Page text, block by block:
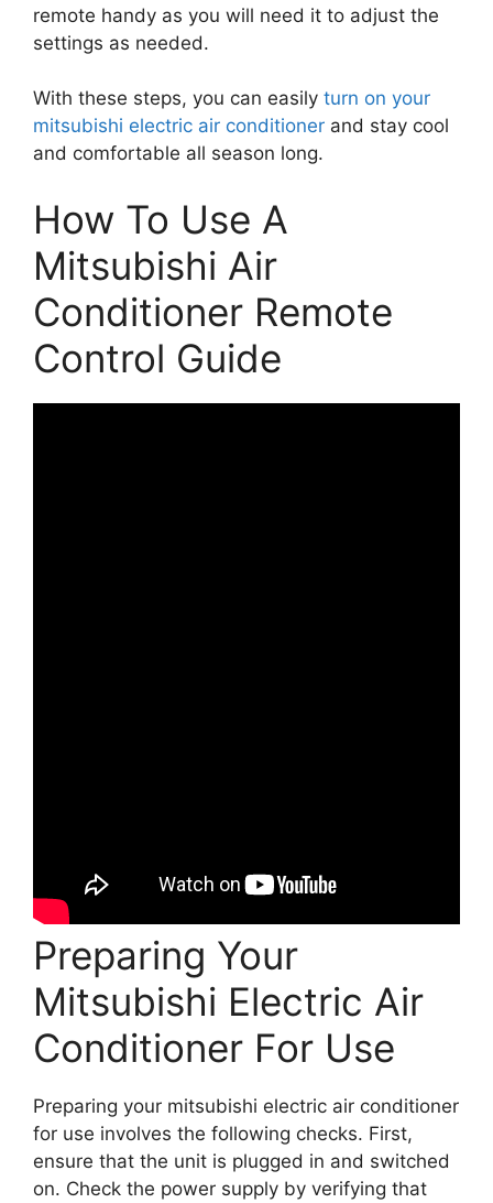
remote handy as you will need it to adjust the
settings as needed.
With these steps, you can easily turn on your
mitsubishi electric air conditioner and stay cool
and comfortable all season long.
How To Use A
Mitsubishi Air
Conditioner Remote
Control Guide
Preparing Your
Mitsubishi Electric Air
Conditioner For Use
Preparing your mitsubishi electric air conditioner
for use involves the following checks. First,
ensure that the unit is plugged in and switched
on. Check the power supply by verifying that